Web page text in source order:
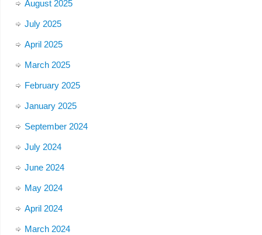
August 2025
July 2025
April 2025
March 2025
February 2025
January 2025
September 2024
July 2024
June 2024
May 2024
April 2024
March 2024